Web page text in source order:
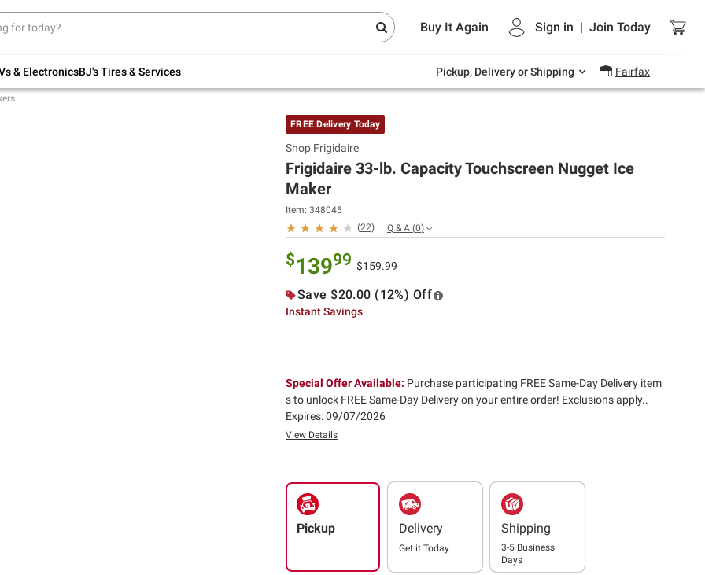
Buy It Again Sign in | Join Today
& ElectronicsBJ's Tires & Services Pickup, Delivery or Shipping Fairfax
Up to 30% off indoor furniture + FREE same-
Endless summer deals on grocery, essentials
and outdoor.
FREE Delivery Today
Shop Frigidaire
Frigidaire 33-lb. Capacity Touchscreen Nugget Ice
Maker
Item: 348045
(22) Q & A (0)
$13999 $159.99
Save $20.00 (12%) Off
Instant Savings
Special Offer Available: Purchase participating FREE Same-Day Delivery item
s to unlock FREE Same-Day Delivery on your entire order! Exclusions apply.​.
Expires: 09/07/2026
View Details
Pickup Delivery
Get it Today
Shipping
3-5 Business
Days